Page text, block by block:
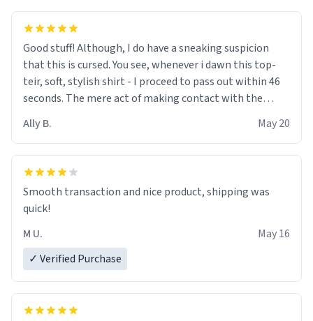
Good stuff! Although, I do have a sneaking suspicion
that this is cursed. You see, whenever i dawn this top-
teir, soft, stylish shirt - I proceed to pass out within 46
seconds. The mere act of making contact with the
If I do not quit contact, i will lose conciousness the
exact moment the countown hits 0. And when I regain
clarity, I find myself in a bathtub - never mine, but a
bathtub nevertheless. In the bathtub, there is always
various colours of hairdye. I then have to go back home,
shirt stained with dye. Very fashionable though! 10/10
Ally B. May 20
Smooth transaction and nice product, shipping was
quick!
M U.
May 16
✓ Verified Purchase